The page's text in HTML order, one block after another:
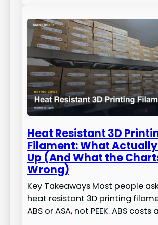
Heat Resistant 3D
Filament: What
Up (And What the
Wrong)
Key Takeaways Most people
heat resistant 3D printing
ABS or ASA, not PEEK. ABS